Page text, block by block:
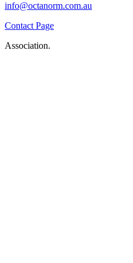
info@octanorm.com.au
Contact Page
Association.